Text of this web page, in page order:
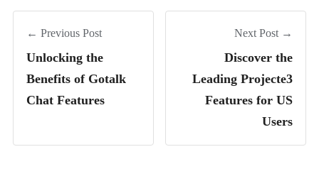
← Previous Post
Unlocking the
Benefits of Gotalk
Chat Features
Next Post →
Discover the
Leading Projecte3
Features for US
Users